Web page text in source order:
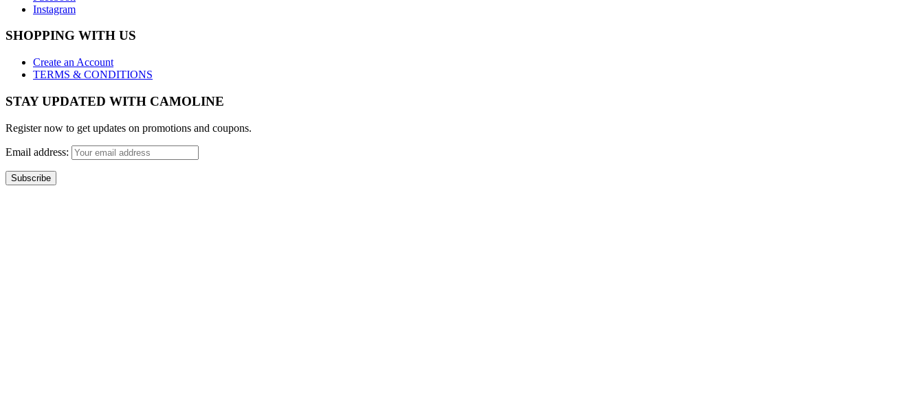
Instagram
SHOPPING WITH US
Create an Account
TERMS & CONDITIONS
STAY UPDATED WITH CAMOLINE
Register now to get updates on promotions and coupons.
Email address: